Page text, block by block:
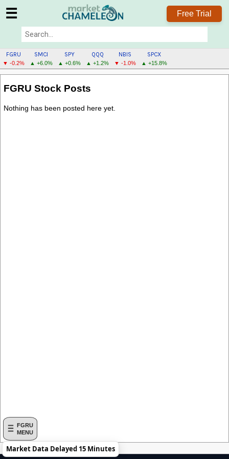
☰ Free Trial
FGRU
▼ -0.2%
SMCI
▲ +6.0%
SPY
▲ +0.6%
QQQ
▲ +1.2%
NBIS
▼ -1.0%
SPCX
▲ +15.8%
FGRU
MENU
MENU
FGRU Stock Posts
Nothing has been posted here yet.
Market Data Delayed 15 Minutes